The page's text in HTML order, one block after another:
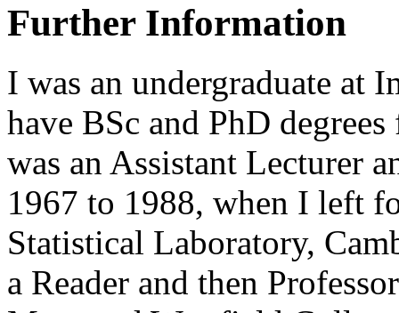
Further Information
I was an undergraduate at
have BSc and PhD
was an Assistant Lecturer
1967 to 1988, when I left
Statistical Laboratory,
a Reader and then